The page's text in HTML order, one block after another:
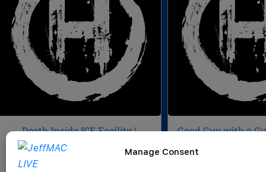
Manage Consent
Death Inside ICE Facility |
Veteran Sues NG for $3M | Buc-
ee’s Domination | CWH 1056
Good Guy with a